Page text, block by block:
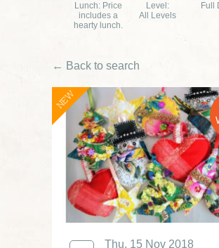
Lunch: Price
includes a
hearty lunch.
Level:
All Levels
Full
← Back to search
NEW
Thu, 15 Nov 2018